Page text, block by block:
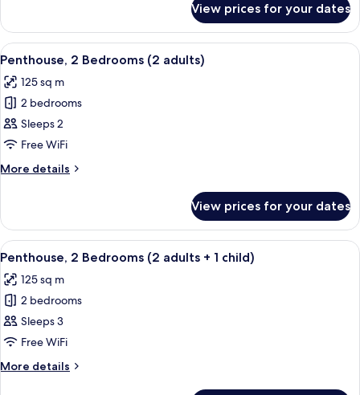
+
children)
2
Bedrooms
(1
+
3
children)
View prices for your dates
View
all
photos
for
Penthouse,
2
Bedrooms
(2
2 bedrooms, in-room safe, blackout
11
Penthouse, 2 Bedrooms (2 adults)
125 sq m
2 bedrooms
Sleeps 2
Free WiFi
More details
More
2
Bedrooms
(2
View prices for your dates
View
all
photos
for
Penthouse,
2
Bedrooms
(2
2 bedrooms, in-room safe, blackout
11
Penthouse, 2 Bedrooms (2 adults + 1 child)
125 sq m
2 bedrooms
Sleeps 3
Free WiFi
More details
More